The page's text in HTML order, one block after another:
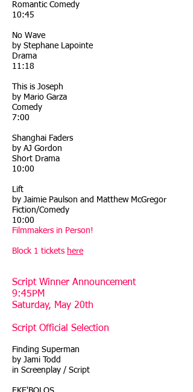
Romantic Comedy
10:45
No Wave
by Stephane Lapointe
Drama
11:18
This is Joseph
by Mario Garza
Comedy
7:00
Shanghai Faders
by AJ Gordon
Short Drama
10:00
Lift
by Jaimie Paulson and Matthew McGregor
Fiction/Comedy
10:00
Filmmakers in Person!
Block 1 tickets here
Script Winner Announcement
9:45PM
Saturday, May 20th
Script Official Selection
Finding Superman
by Jami Todd
in Screenplay / Script